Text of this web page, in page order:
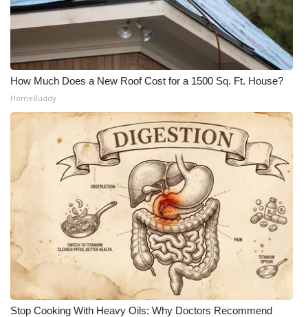
How Much Does a New Roof Cost for a 1500 Sq. Ft. House?
HomeBuddy
Stop Cooking With Heavy Oils: Why Doctors Recommend